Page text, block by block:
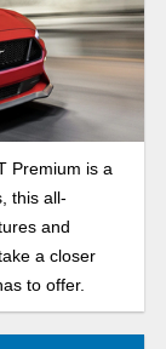
Premium is a
this all-
and
a closer
to offer.